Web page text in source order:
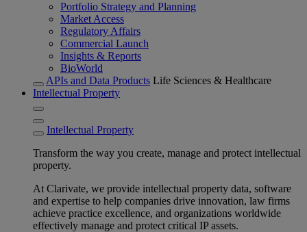
Portfolio Strategy and Planning
Market Access
Regulatory Affairs
Commercial Launch
Insights & Reports
BioWorld
APIs and Data Products Life Sciences & Healthcare
Intellectual Property
Intellectual Property
Transform the way you create, manage and protect intellectual
property.
At Clarivate, we provide intellectual property data, software
and expertise to help companies drive innovation, law firms
achieve practice excellence, and organizations worldwide
effectively manage and protect critical IP assets.